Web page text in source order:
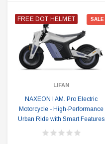
FREE DOT HELMET SALE
LIFAN
NAXEON I AM. Pro Electric
Motorcycle - High-Performance
Urban Ride with Smart Features